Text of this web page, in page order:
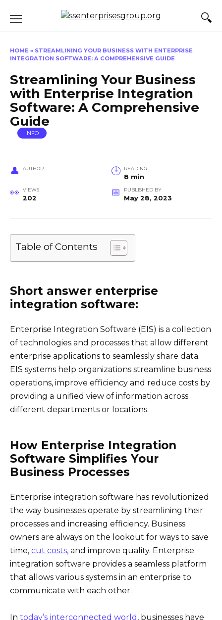
HOME » STREAMLINING YOUR BUSINESS WITH ENTERPRISE
INTEGRATION SOFTWARE: A COMPREHENSIVE GUIDE
Streamlining Your Business
with Enterprise Integration
Software: A Comprehensive
Guide
INFO
AUTHOR READING
8 min
VIEWS
202
PUBLISHED BY
May 28, 2023
Table of Contents
Short answer enterprise
integration software:
Enterprise Integration Software (EIS) is a collection
of technologies and processes that allow different
enterprise applications to seamlessly share data.
EIS systems help organizations streamline business
operations, improve efficiency and reduce costs by
providing a unified view of information across
different departments or locations.
How Enterprise Integration
Software Simplifies Your
Business Processes
Enterprise integration software has revolutionized
the way businesses operate by streamlining their
processes and increasing efficiency. Business
owners are always on the lookout for ways to save
time, cut costs, and improve quality. Enterprise
integration software provides a seamless platform
that allows various systems in an enterprise to
communicate with each other.
In today’s interconnected world , businesses have